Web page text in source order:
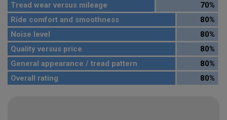
Tread wear versus mileage
70%
Ride comfort and smoothness
80%
Noise level
80%
Quality versus price
80%
General appearance / tread pattern
80%
Overall rating
80%